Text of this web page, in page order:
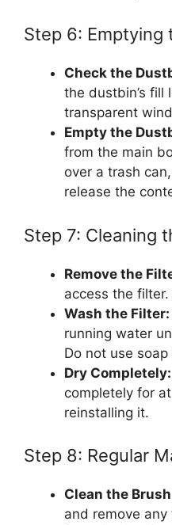
Step 6: Emptying
Check the
the dustbin’s fill
transparent
Empty the
from the main
over a trash
release the
Step 7: Cleaning
Remove the
access the
Wash the Filter:
running water
Do not use
Dry Completely:
completely for
reinstalling it.
Step 8: Regular
Clean the
and remove